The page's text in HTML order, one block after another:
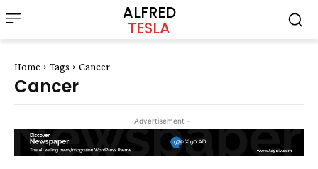
ALFRED
TESLA
Home Tags Cancer
Cancer
- Advertisement -